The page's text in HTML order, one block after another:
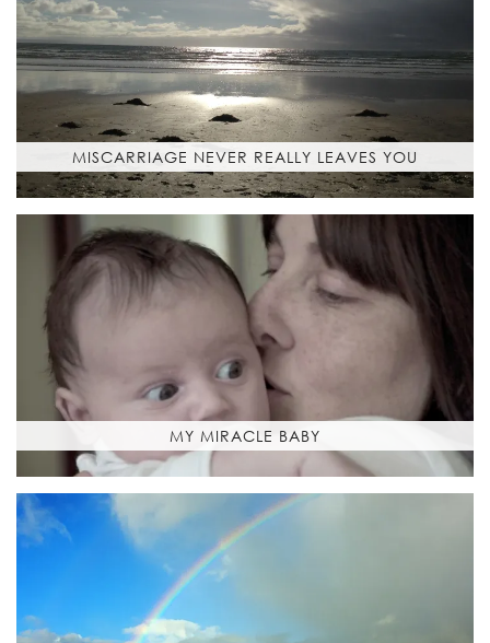
MISCARRIAGE NEVER REALLY LEAVES YOU
MY MIRACLE BABY